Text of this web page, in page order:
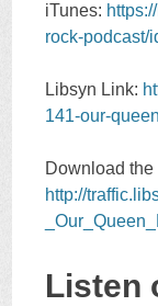
iTunes:
rock-podcast/
Libsyn Link:
141-our-
Download the
http://
Listen